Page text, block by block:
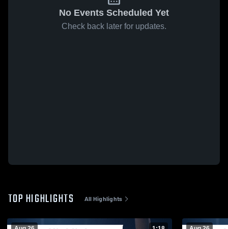
No Events Scheduled Yet
Check back later for updates.
TOP HIGHLIGHTS All Highlights